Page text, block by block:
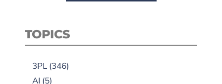
TOPICS
3PL (346)
AI (5)